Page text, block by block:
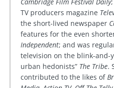
TV producers magazine
the short-lived newspaper
features for the even
Independent; and was
television on the blink-and-
urban hedonists” The Tribe.
contributed to the likes of